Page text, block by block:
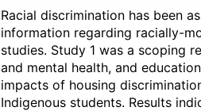
Racial discrimination has been
information regarding racially-
studies. Study 1 was a scoping
and mental health, and
impacts of housing
Indigenous students. Results